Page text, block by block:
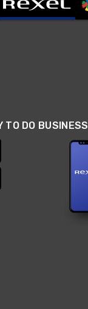
TO DO BUSINESS